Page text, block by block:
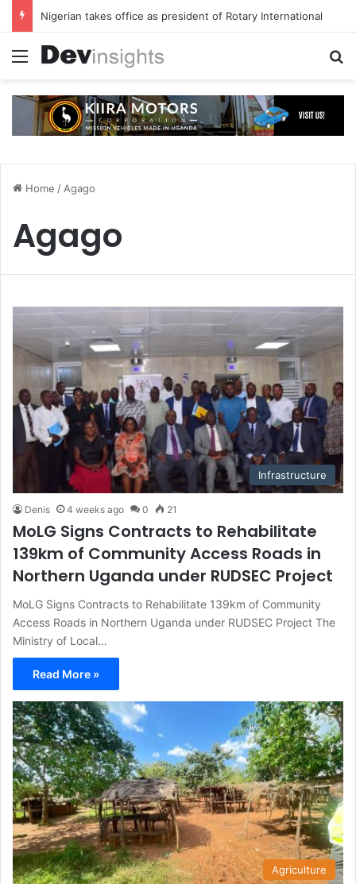
Nigerian takes office as president of Rotary International
Menu
Home /Agago
Agago
Infrastructure
Denis 4 weeks ago 0 21
MoLG Signs Contracts to Rehabilitate
139km of Community Access Roads in
Northern Uganda under RUDSEC Project
MoLG Signs Contracts to Rehabilitate 139km of Community
Access Roads in Northern Uganda under RUDSEC Project The
Ministry of Local…
Read More »
Agriculture